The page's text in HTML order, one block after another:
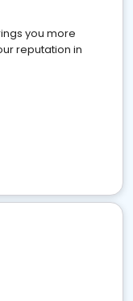
you more
reputation in